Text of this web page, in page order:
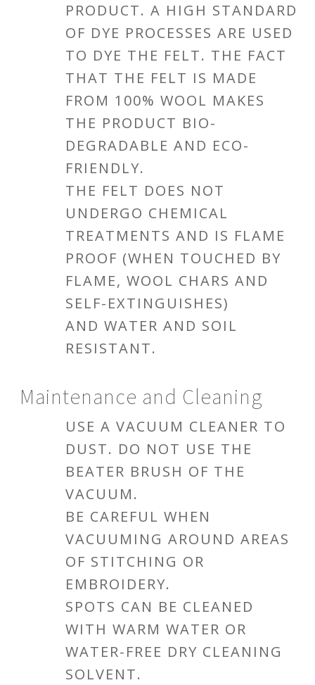
PRODUCT. A HIGH STANDARD
OF DYE PROCESSES ARE USED
TO DYE THE FELT. THE FACT
THAT THE FELT IS MADE
FROM 100% WOOL MAKES
THE PRODUCT BIO-
DEGRADABLE AND ECO-
FRIENDLY.
THE FELT DOES NOT
UNDERGO CHEMICAL
TREATMENTS AND IS FLAME
PROOF (WHEN TOUCHED BY
FLAME, WOOL CHARS AND
SELF-EXTINGUISHES)
AND WATER AND SOIL
RESISTANT.
Maintenance and Cleaning
USE A VACUUM CLEANER TO
DUST. DO NOT USE THE
BEATER BRUSH OF THE
VACUUM.
BE CAREFUL WHEN
VACUUMING AROUND AREAS
OF STITCHING OR
EMBROIDERY.
SPOTS CAN BE CLEANED
WITH WARM WATER OR
WATER-FREE DRY CLEANING
SOLVENT.